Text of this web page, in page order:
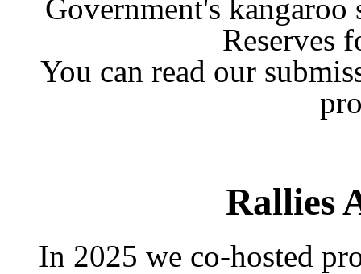
Government's
Reserves
You can read our
Rallies
In 2025 we co-hosted